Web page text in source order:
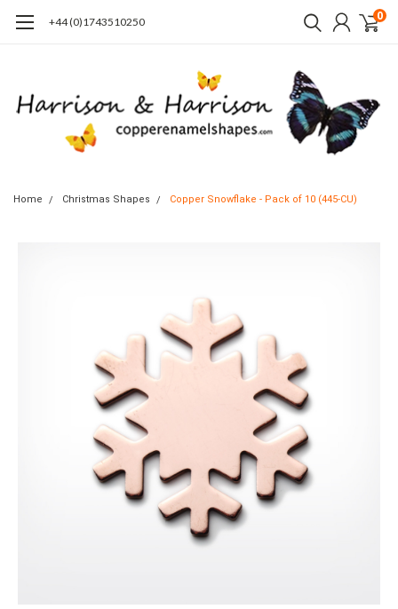
+44 (0)1743510250 0
Home Christmas Shapes Copper Snowflake - Pack of 10 (445-CU)